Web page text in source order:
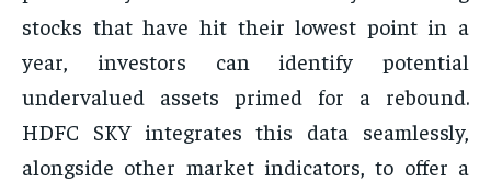
stocks that have hit their lowest point in a
year, investors can identify potential
undervalued assets primed for a rebound.
HDFC SKY integrates this data seamlessly,
alongside other market indicators, to offer a